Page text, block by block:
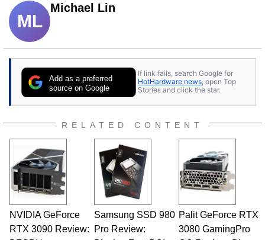
ML
Michael Lin
Add as a preferred
source on Google
If link fails, search Google for
HotHardware news, open Top
Stories and click the star.
RELATED CONTENT
NVIDIA GeForce
RTX 3090 Review:
Samsung SSD 980
Pro Review:
Palit GeForce RTX
3080 GamingPro